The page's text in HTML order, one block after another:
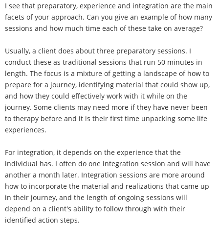
I see that preparatory, experience and integration are the main
facets of your approach. Can you give an example of how many
sessions and how much time each of these take on average?
Usually, a client does about three preparatory sessions. I
conduct these as traditional sessions that run 50 minutes in
length. The focus is a mixture of getting a landscape of how to
prepare for a journey, identifying material that could show up,
and how they could effectively work with it while on the
journey. Some clients may need more if they have never been
to therapy before and it is their first time unpacking some life
experiences.
For integration, it depends on the experience that the
individual has. I often do one integration session and will have
another a month later. Integration sessions are more around
how to incorporate the material and realizations that came up
in their journey, and the length of ongoing sessions will
depend on a client's ability to follow through with their
identified action steps.